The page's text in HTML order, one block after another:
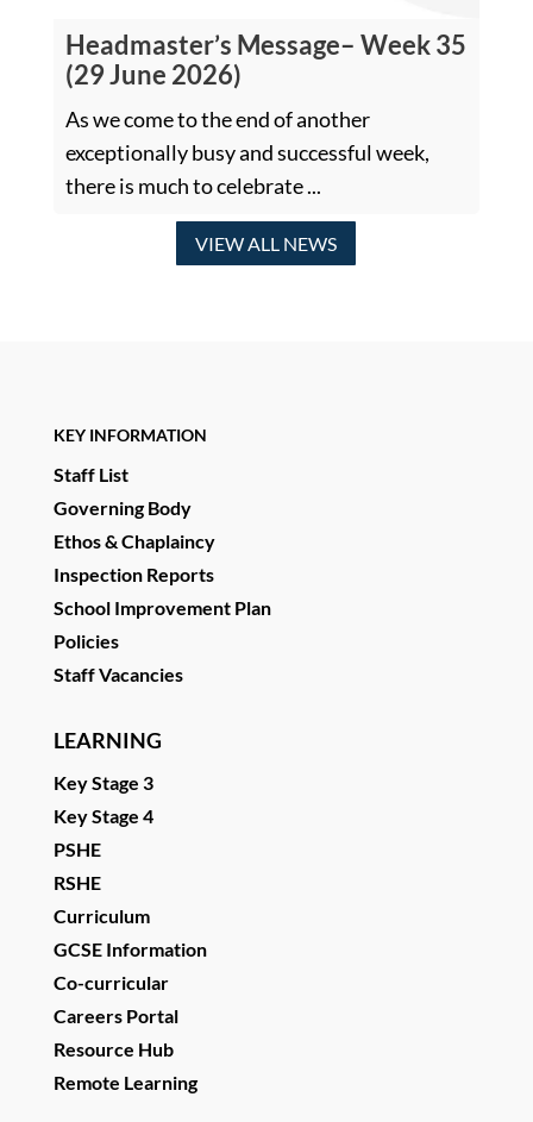
Headmaster’s Message– Week 35
(29 June 2026)
As we come to the end of another
exceptionally busy and successful week,
there is much to celebrate ...
VIEW ALL NEWS
KEY INFORMATION
Staff List
Governing Body
Ethos & Chaplaincy
Inspection Reports
School Improvement Plan
Policies
Staff Vacancies
LEARNING
Key Stage 3
Key Stage 4
PSHE
RSHE
Curriculum
GCSE Information
Co-curricular
Careers Portal
Resource Hub
Remote Learning